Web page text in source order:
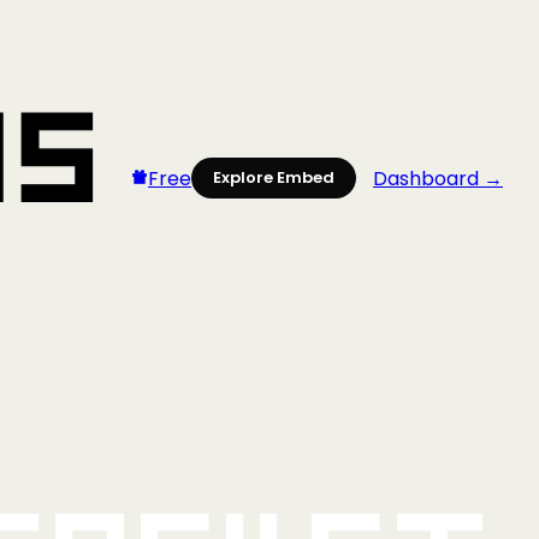
Free Explore Embed Dashboard →